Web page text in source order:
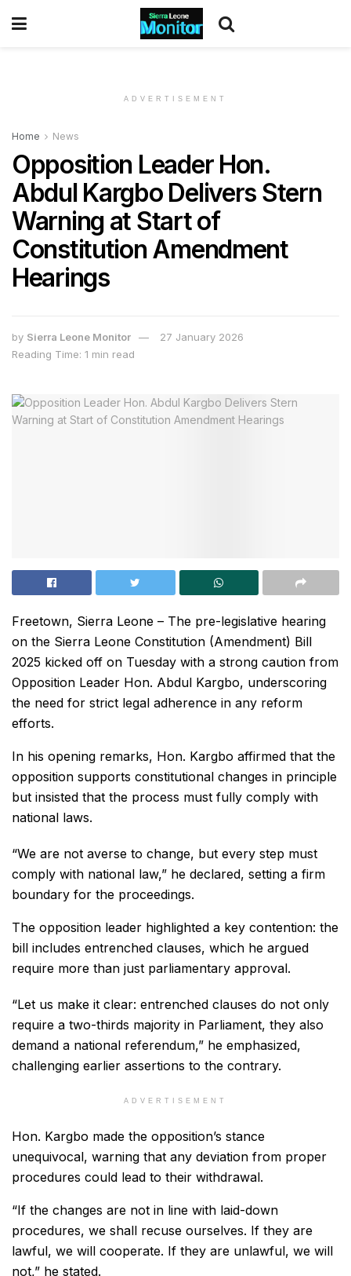
ADVERTISEMENT
Home News
Opposition Leader Hon.
Abdul Kargbo Delivers Stern
Warning at Start of
Constitution Amendment
Hearings
by Sierra Leone Monitor
27 January 2026
Reading Time: 1 min read
Freetown, Sierra Leone – The pre-legislative hearing
on the Sierra Leone Constitution (Amendment) Bill
2025 kicked off on Tuesday with a strong caution from
Opposition Leader Hon. Abdul Kargbo, underscoring
the need for strict legal adherence in any reform
efforts.
In his opening remarks, Hon. Kargbo affirmed that the
opposition supports constitutional changes in principle
but insisted that the process must fully comply with
national laws.
“We are not averse to change, but every step must
comply with national law,” he declared, setting a firm
boundary for the proceedings.
The opposition leader highlighted a key contention: the
bill includes entrenched clauses, which he argued
require more than just parliamentary approval.
“Let us make it clear: entrenched clauses do not only
require a two-thirds majority in Parliament, they also
demand a national referendum,” he emphasized,
challenging earlier assertions to the contrary.
ADVERTISEMENT
Hon. Kargbo made the opposition’s stance
unequivocal, warning that any deviation from proper
procedures could lead to their withdrawal.
“If the changes are not in line with laid-down
procedures, we shall recuse ourselves. If they are
lawful, we will cooperate. If they are unlawful, we will
not,” he stated.